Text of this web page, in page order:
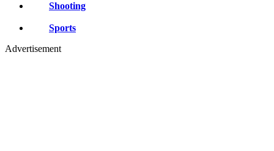
Shooting
Sports
Advertisement